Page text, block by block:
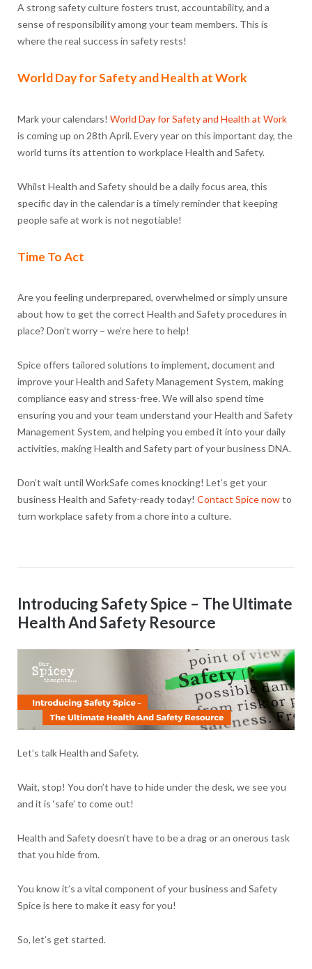
A strong safety culture fosters trust, accountability, and a
sense of responsibility among your team members. This is
where the real success in safety rests!
World Day for Safety and Health at Work
Mark your calendars! World Day for Safety and Health at Work
is coming up on 28th April. Every year on this important day, the
world turns its attention to workplace Health and Safety.
Whilst Health and Safety should be a daily focus area, this
specific day in the calendar is a timely reminder that keeping
people safe at work is not negotiable!
Time To Act
Are you feeling underprepared, overwhelmed or simply unsure
about how to get the correct Health and Safety procedures in
place? Don’t worry – we’re here to help!
Spice offers tailored solutions to implement, document and
improve your Health and Safety Management System, making
compliance easy and stress-free. We will also spend time
ensuring you and your team understand your Health and Safety
Management System, and helping you embed it into your daily
activities, making Health and Safety part of your business DNA.
Don’t wait until WorkSafe comes knocking! Let’s get your
business Health and Safety-ready today! Contact Spice nowto
turn workplace safety from a chore into a culture.
Introducing Safety Spice – The Ultimate
Health And Safety Resource
Let’s talk Health and Safety.
Wait, stop! You don’t have to hide under the desk, we see you
and it is ‘safe’ to come out!
Health and Safety doesn’t have to be a drag or an onerous task
that you hide from.
You know it’s a vital component of your business and Safety
Spice is here to make it easy for you!
So, let’s get started.